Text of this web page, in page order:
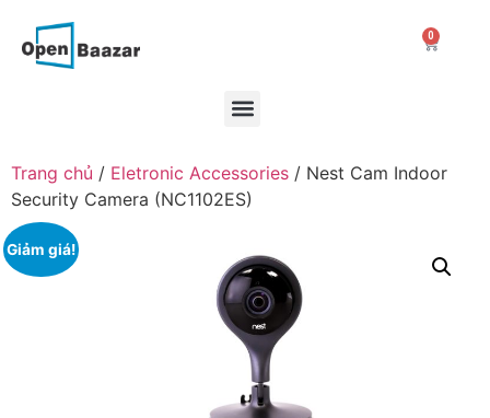
0
Trang chủ / Eletronic Accessories / Nest Cam Indoor
Security Camera (NC1102ES)
Giảm giá!